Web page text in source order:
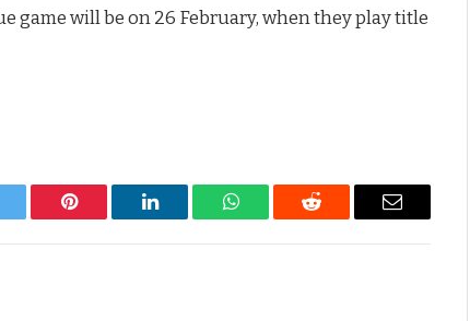
game will be on 26 February, when they play title
Pinterest LinkedIn WhatsAppReddit Email